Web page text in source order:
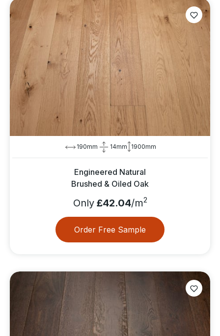
190mm 14mm 1900mm
Engineered Natural
Brushed & Oiled Oak
Only£42.04/m2
Order Free Sample